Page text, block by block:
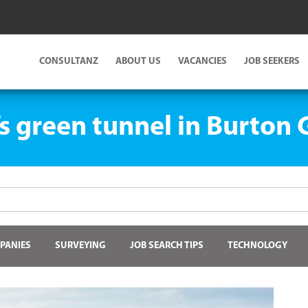
CONSULTANZ ABOUT US VACANCIES JOB SEEKERS
green tunnel in Burton
SURVEYING JOB SEARCH TIPS TECHNOLOGY